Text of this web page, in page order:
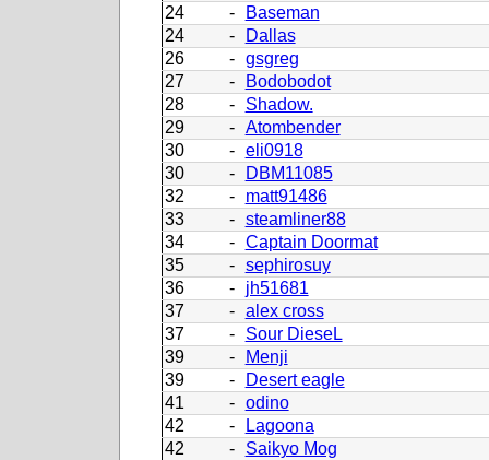
24
-
Baseman
24
-
Dallas
26
-
gsgreg
27
-
Bodobodot
28
-
Shadow.
29
-
Atombender
30
-
eli0918
30
-
DBM11085
32
-
matt91486
33
-
steamliner88
34
-
Captain Doormat
35
-
sephirosuy
36
-
jh51681
37
-
alex cross
37
-
Sour DieseL
39
-
Menji
39
-
Desert eagle
41
-
odino
42
-
Lagoona
42
-
Saikyo Mog